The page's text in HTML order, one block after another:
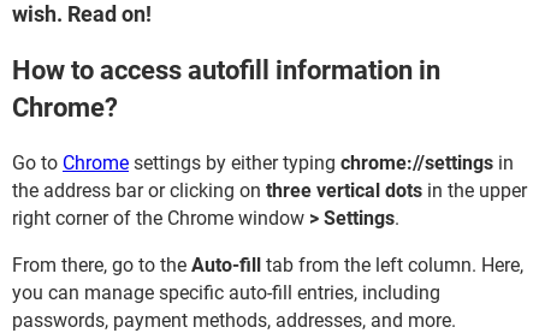
wish. Read on!
How to access autofill information in
Chrome?
Go to Chrome settings by either typing chrome://settings in
the address bar or clicking on three vertical dots in the upper
right corner of the Chrome window > Settings.
From there, go to the Auto-fill tab from the left column. Here,
you can manage specific auto-fill entries, including
passwords, payment methods, addresses, and more.